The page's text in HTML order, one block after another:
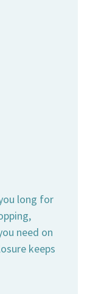
long for
need on
keeps